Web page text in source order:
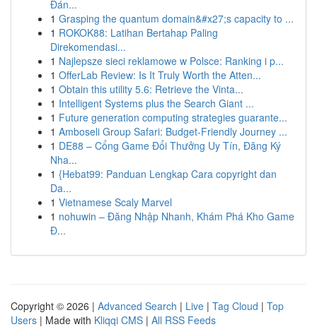
Đán...
1 Grasping the quantum domain&#x27;s capacity to ...
1 ROKOK88: Latihan Bertahap Paling
Direkomendasi...
1 Najlepsze sieci reklamowe w Polsce: Ranking i p...
1 OfferLab Review: Is It Truly Worth the Atten...
1 Obtain this utility 5.6: Retrieve the Vinta...
1 Intelligent Systems plus the Search Giant ...
1 Future generation computing strategies guarante...
1 Amboseli Group Safari: Budget-Friendly Journey ...
1 DE88 – Cổng Game Đổi Thưởng Uy Tín, Đăng Ký
Nha...
1 {Hebat99: Panduan Lengkap Cara copyright dan
Da...
1 Vietnamese Scaly Marvel
1 nohuwin – Đăng Nhập Nhanh, Khám Phá Kho Game
Đ...
Copyright © 2026 | Advanced Search | Live | Tag Cloud | Top
Users | Made with Kliqqi CMS | All RSS Feeds